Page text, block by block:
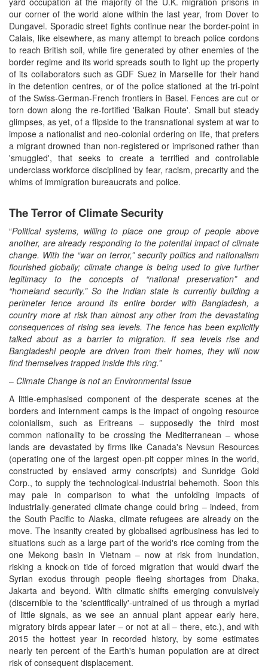
our corner of the world alone within the last year, from Dover to
Dungavel. Sporadic street fights continue near the border-point in
Calais, like elsewhere, as many attempt to breach police cordons
to reach British soil, while fire generated by other enemies of the
border regime and its world spreads south to light up the property
of its collaborators such as GDF Suez in Marseille for their hand
in the detention centres, or of the police stationed at the tri-point
of the Swiss-German-French frontiers in Basel. Fences are cut or
torn down along the re-fortified 'Balkan Route'. Small but steady
glimpses, as yet, of a flipside to the transnational system at war to
impose a nationalist and neo-colonial ordering on life, that prefers
a migrant drowned than non-registered or imprisoned rather than
'smuggled', that seeks to create a terrified and controllable
underclass workforce disciplined by fear, racism, precarity and the
whims of immigration bureaucrats and police.
The Terror of Climate Security
“Political systems, willing to place one group of people above
another, are already responding to the potential impact of climate
change. With the “war on terror,” security politics and nationalism
flourished globally; climate change is being used to give further
legitimacy to the concepts of “national preservation” and
“homeland security.” So the Indian state is currently building a
perimeter fence around its entire border with Bangladesh, a
country more at risk than almost any other from the devastating
consequences of rising sea levels. The fence has been explicitly
talked about as a barrier to migration. If sea levels rise and
Bangladeshi people are driven from their homes, they will now
find themselves trapped inside this ring.”
– Climate Change is not an Environmental Issue
A little-emphasised component of the desperate scenes at the
borders and internment camps is the impact of ongoing resource
colonialism, such as Eritreans – supposedly the third most
common nationality to be crossing the Mediterranean – whose
lands are devastated by firms like Canada's Nevsun Resources
(operating one of the largest open-pit copper mines in the world,
constructed by enslaved army conscripts) and Sunridge Gold
Corp., to supply the technological-industrial behemoth. Soon this
may pale in comparison to what the unfolding impacts of
industrially-generated climate change could bring – indeed, from
the South Pacific to Alaska, climate refugees are already on the
move. The insanity created by globalised agribusiness has led to
situations such as a large part of the world's rice coming from the
one Mekong basin in Vietnam – now at risk from inundation,
risking a knock-on tide of forced migration that would dwarf the
Syrian exodus through people fleeing shortages from Dhaka,
Jakarta and beyond. With climatic shifts emerging convulsively
(discernible to the 'scientifically'-untrained of us through a myriad
of little signals, as we see an annual plant appear early here,
migratory birds appear later – or not at all – there, etc.), and with
2015 the hottest year in recorded history, by some estimates
nearly ten percent of the Earth's human population are at direct
risk of consequent displacement.